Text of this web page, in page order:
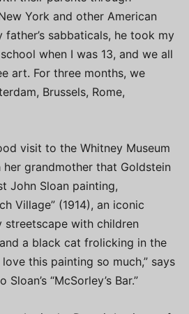
York and other American
father’s sabbaticals, he took my
when I was 13, and we all
art. For three months, we
Brussels, Rome,
visit to the Whitney Museum
grandmother that Goldstein
John Sloan painting,
Village” (1914), an iconic
with children
a black cat frolicking in the
love this painting so much,” says
“McSorley’s Bar.”